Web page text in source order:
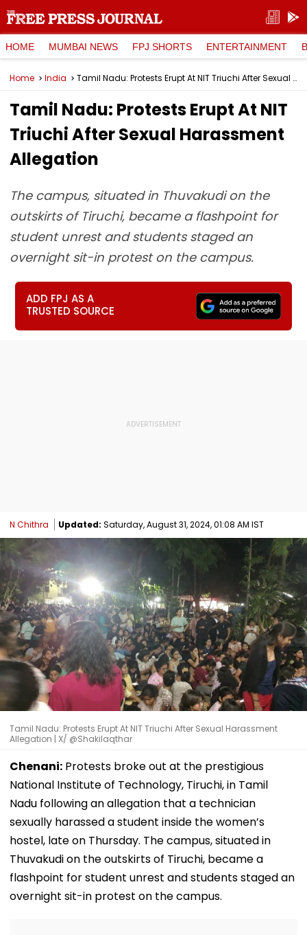
HOME MUMBAI NEWS FPJ SHORTS ENTERTAINMENT
Home India Tamil Nadu: Protests Erupt At NIT Triuchi After Sexual Harassment Allegation
Tamil Nadu: Protests Erupt At NIT
Triuchi After Sexual Harassment
Allegation
The campus, situated in Thuvakudi on the
outskirts of Tiruchi, became a flashpoint for
student unrest and students staged an
overnight sit-in protest on the campus.
ADD FPJ AS A
TRUSTED SOURCE
N Chithra Updated: Saturday, August 31, 2024, 01:08 AM IST
Tamil Nadu: Protests Erupt At NIT Triuchi After Sexual Harassment
Allegation | X/ @Shakilaqthar
Chenani: Protests broke out at the prestigious
National Institute of Technology, Tiruchi, in Tamil
Nadu following an allegation that a technician
sexually harassed a student inside the women’s
hostel, late on Thursday. The campus, situated in
Thuvakudi on the outskirts of Tiruchi, became a
flashpoint for student unrest and students staged an
overnight sit-in protest on the campus.